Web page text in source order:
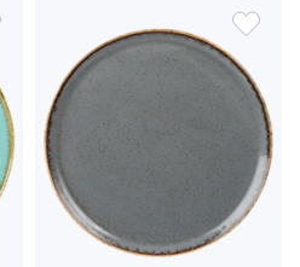
WISH
LIST LIST